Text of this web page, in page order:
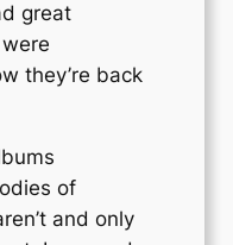
great
they’re back
of
and only